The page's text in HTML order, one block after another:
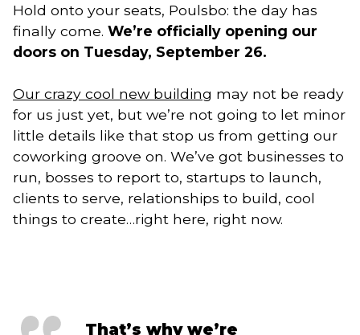
Hold onto your seats, Poulsbo: the day has
finally come. We’re officially opening our
doors on Tuesday, September 26.
Our crazy cool new building may not be ready
for us just yet, but we’re not going to let minor
little details like that stop us from getting our
coworking groove on. We’ve got businesses to
run, bosses to report to, startups to launch,
clients to serve, relationships to build, cool
things to create…right here, right now.
That’s why we’re